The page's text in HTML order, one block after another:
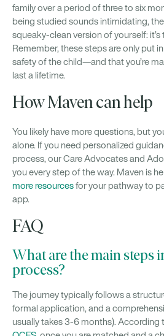
family over a period of three to six
being studied sounds intimidating,
squeaky-clean version of yourself:
Remember, these steps are only put
safety of the child—and that you’re
last a lifetime.
How Maven can help
You likely have more questions, but
alone. If you need personalized
process, our Care Advocates and
you every step of the way. Maven is
more resourcesfor your pathway to
app.
FAQ
What are the main steps
process?
The journey typically follows a
formal application, and a
usually takes 3-6 months). According